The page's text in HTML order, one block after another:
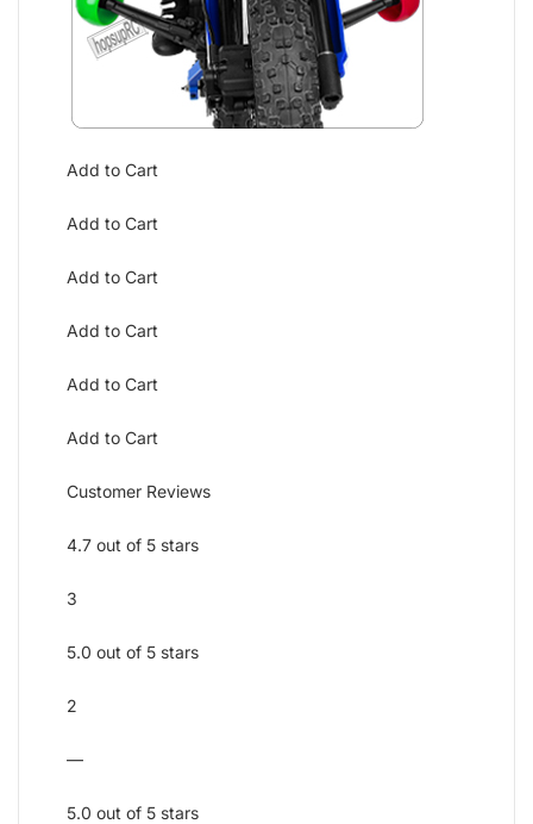
Add to Cart
Add to Cart
Add to Cart
Add to Cart
Add to Cart
Add to Cart
Customer Reviews
4.7 out of 5 stars
3
5.0 out of 5 stars
2
—
5.0 out of 5 stars